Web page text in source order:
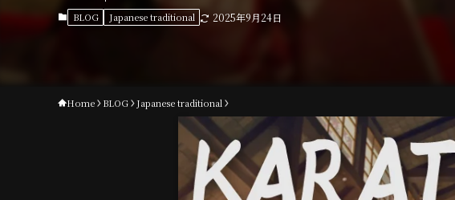
BLOG Japanese traditional 2025年9月24日
Home BLOG Japanese traditional